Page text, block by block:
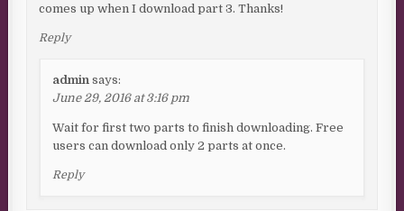
comes up when I download part 3. Thanks!
Reply
admin says:
June 29, 2016 at 3:16 pm
Wait for first two parts to finish downloading. Free
users can download only 2 parts at once.
Reply